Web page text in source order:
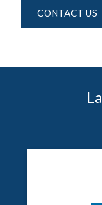
CONTACT US